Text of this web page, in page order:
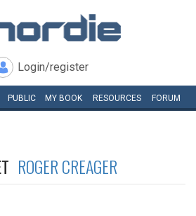
Login/register
PUBLIC MY BOOK RESOURCES FORUM
ROGER CREAGER